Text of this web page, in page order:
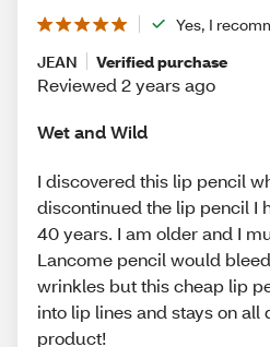
Yes, I
JEAN
Verified purchase
Reviewed 2 years ago
Wet and Wild
I discovered this lip pencil
discontinued the lip pencil I
40 years. I am older and I
Lancome pencil would
wrinkles but this cheap lip
into lip lines and stays on all
product!